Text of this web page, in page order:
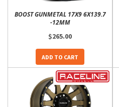
BOOST GUNMETAL 17X9 6X139.7
-12MM
$265.00
ADD TO CART